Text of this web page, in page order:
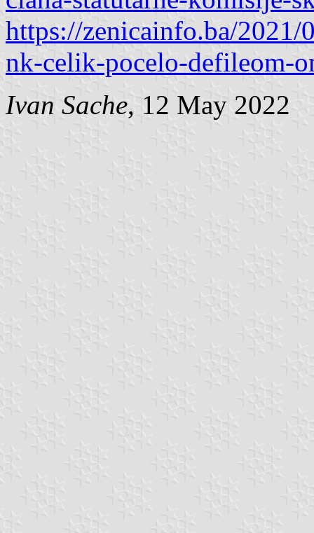
https://zenicainfo.ba/2021/
nk-celik-pocelo-defileom-
Ivan Sache, 12 May 2022